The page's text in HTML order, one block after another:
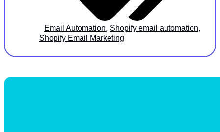
Email Automation, Shopify email automation,
Shopify Email Marketing